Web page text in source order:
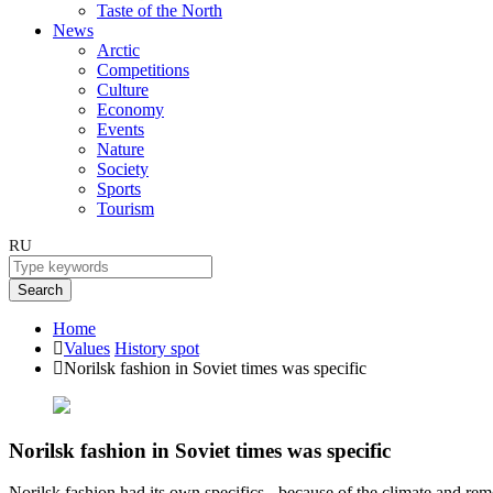
Taste of the North
News
Arctic
Competitions
Culture
Economy
Events
Nature
Society
Sports
Tourism
RU
Search
Home
Values History spot
Norilsk fashion in Soviet times was specific
Norilsk fashion in Soviet times was specific